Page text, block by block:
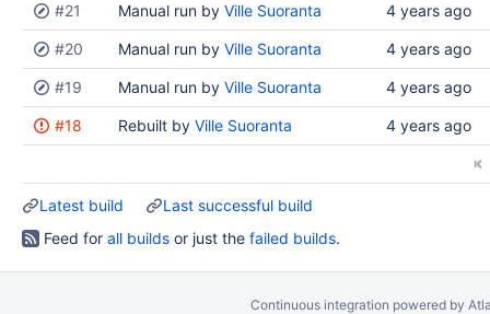
#21 Manual run by Ville Suoranta 4 years ago
#20 Manual run by Ville Suoranta 4 years ago
#19 Manual run by Ville Suoranta 4 years ago
#18 Rebuilt by Ville Suoranta 4 years ago
Latest build
Last successful build
Feed for all builds or just the failed builds.
Continuous integration powered by